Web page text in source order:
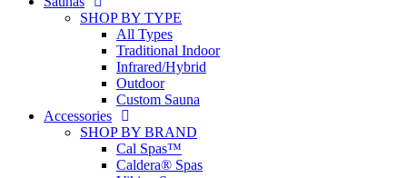
SHOP BY TYPE
All Types
Traditional Indoor
Infrared/Hybrid
Outdoor
Custom Sauna
Accessories
SHOP BY BRAND
Cal Spas™
Caldera® Spas